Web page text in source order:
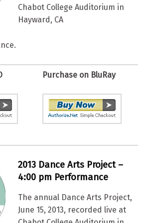
Chabot College Auditorium in
Hayward, CA
Purchase on BluRay
2013 Dance Arts Project –
4:00 pm Performance
The annual Dance Arts Project,
June 15, 2013, recorded live at